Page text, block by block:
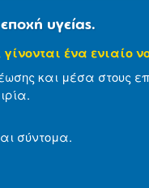
υγείας.
ένα ενιαίο
και μέσα στους
σύντομα.